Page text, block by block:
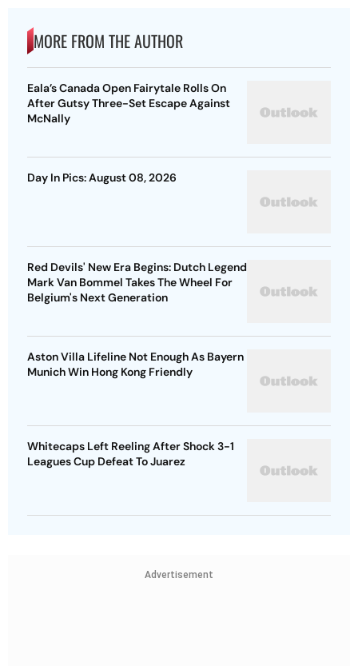
MORE FROM THE AUTHOR
Eala’s Canada Open Fairytale Rolls On
After Gutsy Three-Set Escape Against
McNally
Day In Pics: August 08, 2026
Red Devils' New Era Begins: Dutch Legend
Mark Van Bommel Takes The Wheel For
Belgium's Next Generation
Aston Villa Lifeline Not Enough As Bayern
Munich Win Hong Kong Friendly
Whitecaps Left Reeling After Shock 3-1
Leagues Cup Defeat To Juarez
Advertisement